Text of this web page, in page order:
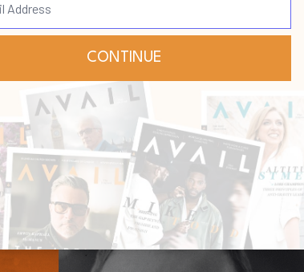
Succession Jul 16, 2026